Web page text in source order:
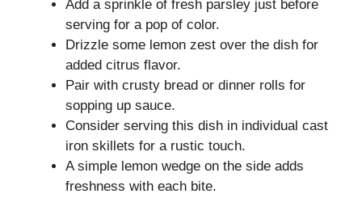
Add a sprinkle of fresh parsley just before
serving for a pop of color.
Drizzle some lemon zest over the dish for
added citrus flavor.
Pair with crusty bread or dinner rolls for
sopping up sauce.
Consider serving this dish in individual cast
iron skillets for a rustic touch.
A simple lemon wedge on the side adds
freshness with each bite.